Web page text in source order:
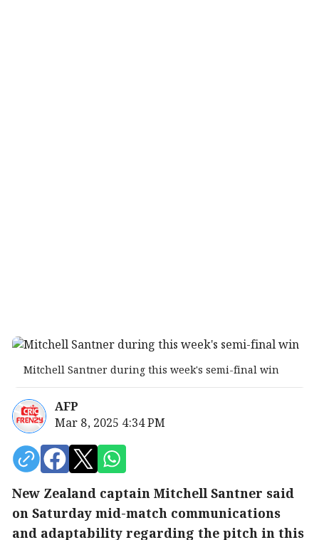
Mitchell Santner during this week's semi-final win
AFP
Mar 8, 2025 4:34 PM
New Zealand captain Mitchell Santner said
on Saturday mid-match communications
and adaptability regarding the pitch in this